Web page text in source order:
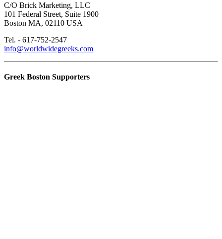
C/O Brick Marketing, LLC
101 Federal Street, Suite 1900
Boston MA, 02110 USA
Tel. - 617-752-2547
info@worldwidegreeks.com
Greek Boston Supporters